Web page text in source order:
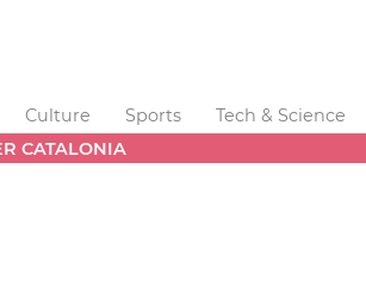
Culture Sports Tech & Science
CATALONIA